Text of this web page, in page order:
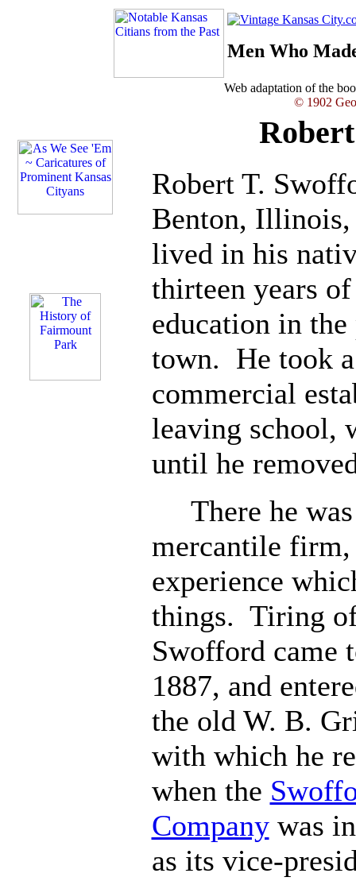
Men Who
Web adaptation of the
© 1902
Robert T.
Benton,
lived in his
thirteen years
education in
town. He took
commercial
leaving school,
until he
There he was
mercantile firm,
experience
things. Tiring
Swofford came
1887, and
the old W. B.
with which he
when the
Companywas
as its vice-